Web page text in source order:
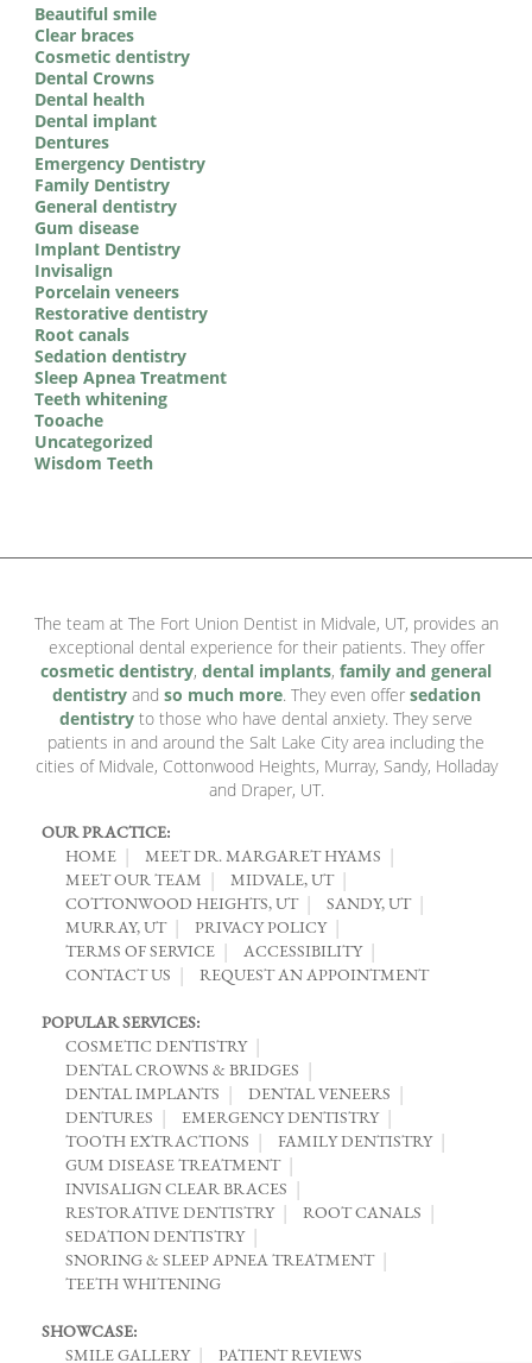
Beautiful smile
Clear braces
Cosmetic dentistry
Dental Crowns
Dental health
Dental implant
Dentures
Emergency Dentistry
Family Dentistry
General dentistry
Gum disease
Implant Dentistry
Invisalign
Porcelain veneers
Restorative dentistry
Root canals
Sedation dentistry
Sleep Apnea Treatment
Teeth whitening
Tooache
Uncategorized
Wisdom Teeth
The team at The Fort Union Dentist in Midvale, UT, provides an
exceptional dental experience for their patients. They offer
cosmetic dentistry, dental implants, family and general
dentistryand so much more. They even offer sedation
dentistry to those who have dental anxiety. They serve
patients in and around the Salt Lake City area including the
cities of Midvale, Cottonwood Heights, Murray, Sandy, Holladay
and Draper, UT.
OUR PRACTICE:
HOME
MEET DR. MARGARET HYAMS
MEET OUR TEAM
MIDVALE, UT
COTTONWOOD HEIGHTS, UT
SANDY, UT
MURRAY, UT
PRIVACY POLICY
TERMS OF SERVICE
ACCESSIBILITY
CONTACT US
REQUEST AN APPOINTMENT
POPULAR SERVICES:
COSMETIC DENTISTRY
DENTAL CROWNS & BRIDGES
DENTAL IMPLANTS
DENTAL VENEERS
DENTURES
EMERGENCY DENTISTRY
TOOTH EXTRACTIONS
FAMILY DENTISTRY
GUM DISEASE TREATMENT
INVISALIGN CLEAR BRACES
RESTORATIVE DENTISTRY
ROOT CANALS
SEDATION DENTISTRY
SNORING & SLEEP APNEA TREATMENT
TEETH WHITENING
SHOWCASE:
SMILE GALLERY
PATIENT REVIEWS